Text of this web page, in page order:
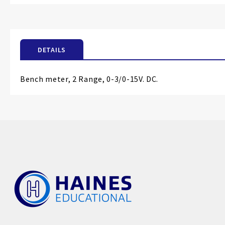
images
DETAILS
Bench meter, 2 Range, 0-3/0-15V. DC.